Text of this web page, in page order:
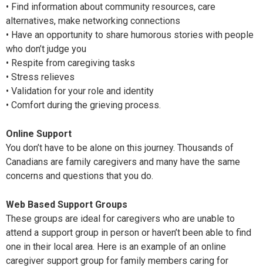
• Find information about community resources, care
alternatives, make networking connections
• Have an opportunity to share humorous stories with people
who don’t judge you
• Respite from caregiving tasks
• Stress relieves
• Validation for your role and identity
• Comfort during the grieving process.
Online Support
You don’t have to be alone on this journey. Thousands of
Canadians are family caregivers and many have the same
concerns and questions that you do.
Web Based Support Groups
These groups are ideal for caregivers who are unable to
attend a support group in person or haven’t been able to find
one in their local area. Here is an example of an online
caregiver support group for family members caring for